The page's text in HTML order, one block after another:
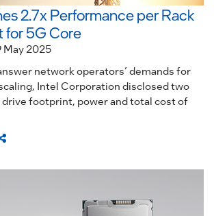
2.7x Performance per Rack
for 5G Core
May 2025
network operators’ demands for
Intel Corporation disclosed two
footprint, power and total cost of